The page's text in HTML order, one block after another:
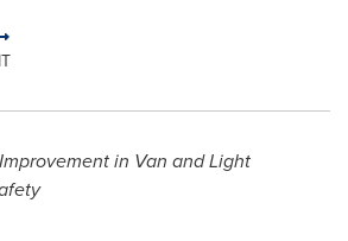
in Van and Light